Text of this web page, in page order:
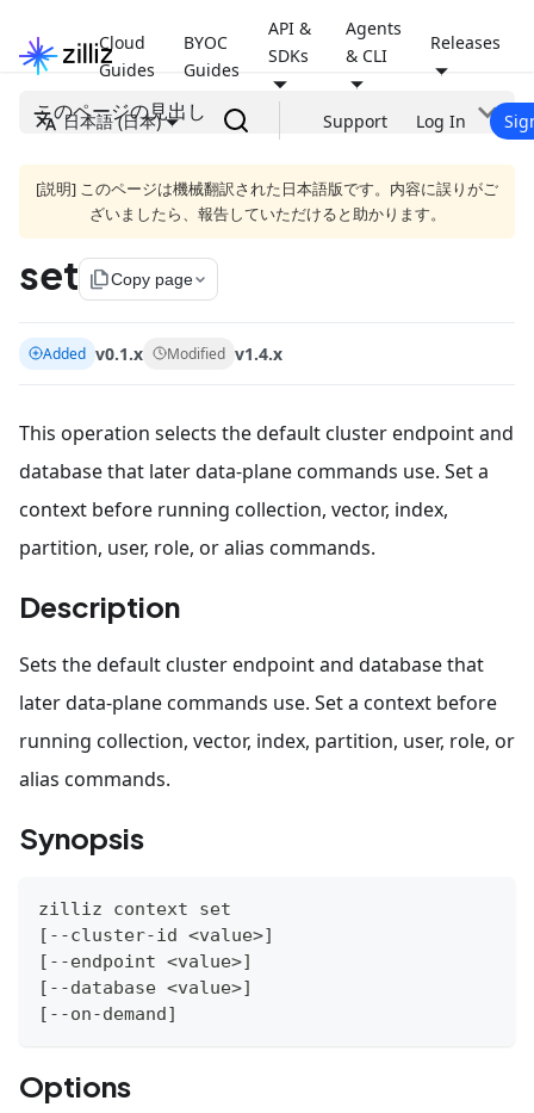
Cloud
Guides
BYOC
Guides
API &
SDKs
Agents
& CLI
Releases
日本語 (日本) Support Log In
このページの見出し
[説明] このページは機械翻訳された日本語版です。内容に誤りがご
ざいましたら、報告していただけると助かります。
set file_copyCopy page
Added v0.1.x Modified v1.4.x
This operation selects the default cluster endpoint and
database that later data-plane commands use. Set a
context before running collection, vector, index,
partition, user, role, or alias commands.
Description
Sets the default cluster endpoint and database that
later data-plane commands use. Set a context before
running collection, vector, index, partition, user, role, or
alias commands.
Synopsis
zilliz context set
[ --cluster-id <value>]
[ --endpoint <value>]
[ --database <value>]
[ --on-demand]
Options